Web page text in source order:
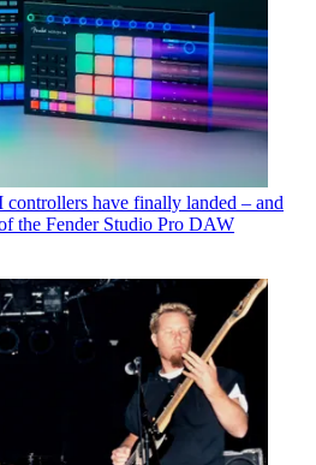
have finally landed – and
the Fender Studio Pro DAW